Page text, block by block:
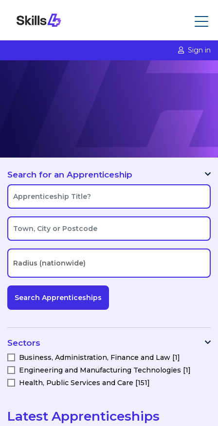
Sign in
Search for an Apprenticeship
Sectors
Business, Administration, Finance and Law [1]
Engineering and Manufacturing Technologies [1]
Health, Public Services and Care [151]
Latest Apprenticeships